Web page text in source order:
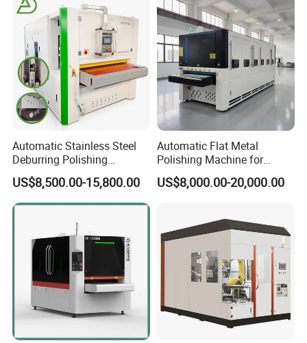
Automatic Stainless Steel
Deburring Polishing
Machine Wide Belt Sander
Surface Sheet Metal Rust
Removal Buffing Machine
Belt Sanding Machine for
Laser Cutting
US$8,500.00-15,800.00
Automatic Flat Metal
Polishing Machine for
Industrial Surface Finishing
US$8,000.00-20,000.00